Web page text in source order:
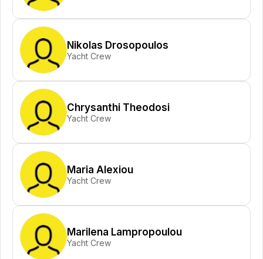
Nikolas Drosopoulos
Yacht Crew
Chrysanthi Theodosi
Yacht Crew
Maria Alexiou
Yacht Crew
Marilena Lampropoulou
Yacht Crew